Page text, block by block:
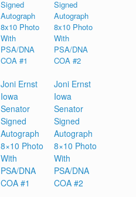
Joni Ernst
Iowa
Senator
Signed
Autograph
8×10 Photo
With
PSA/DNA
COA #1
Joni Ernst
Iowa
Senator
Signed
Autograph
8×10 Photo
With
PSA/DNA
COA #2